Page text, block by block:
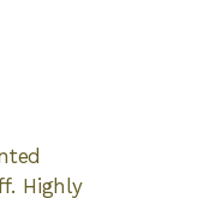
Highly